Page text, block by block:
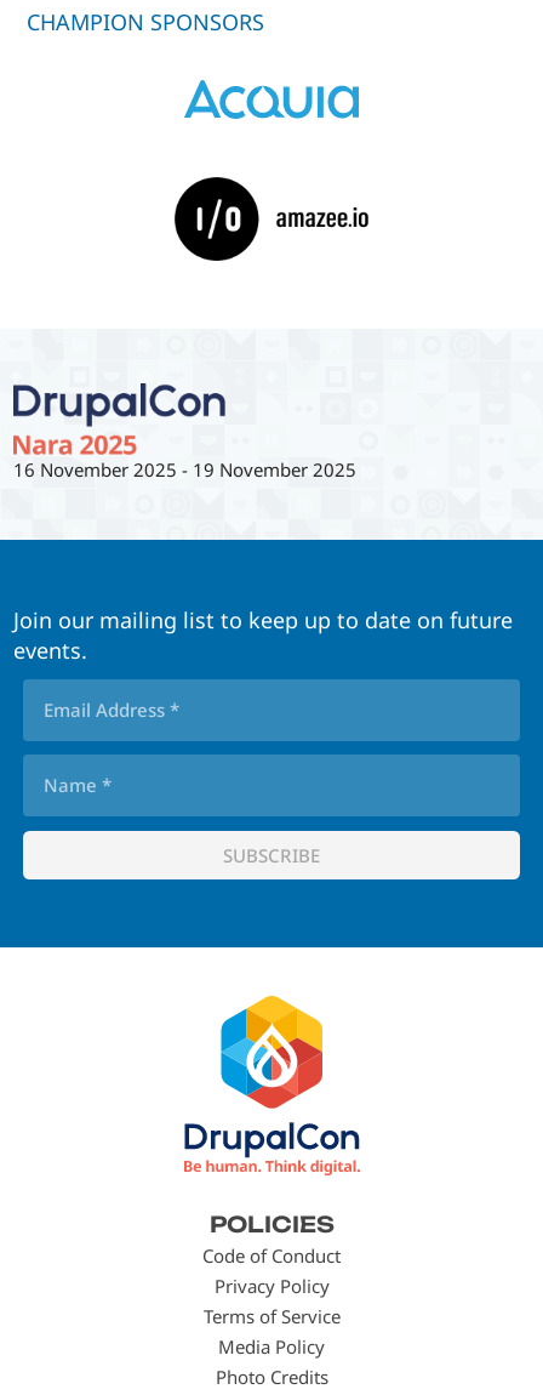
CHAMPION SPONSORS
16 November 2025 - 19 November 2025
Join our mailing list to keep up to date on future
events.
POLICIES
Code of Conduct
Privacy Policy
Terms of Service
Media Policy
Photo Credits